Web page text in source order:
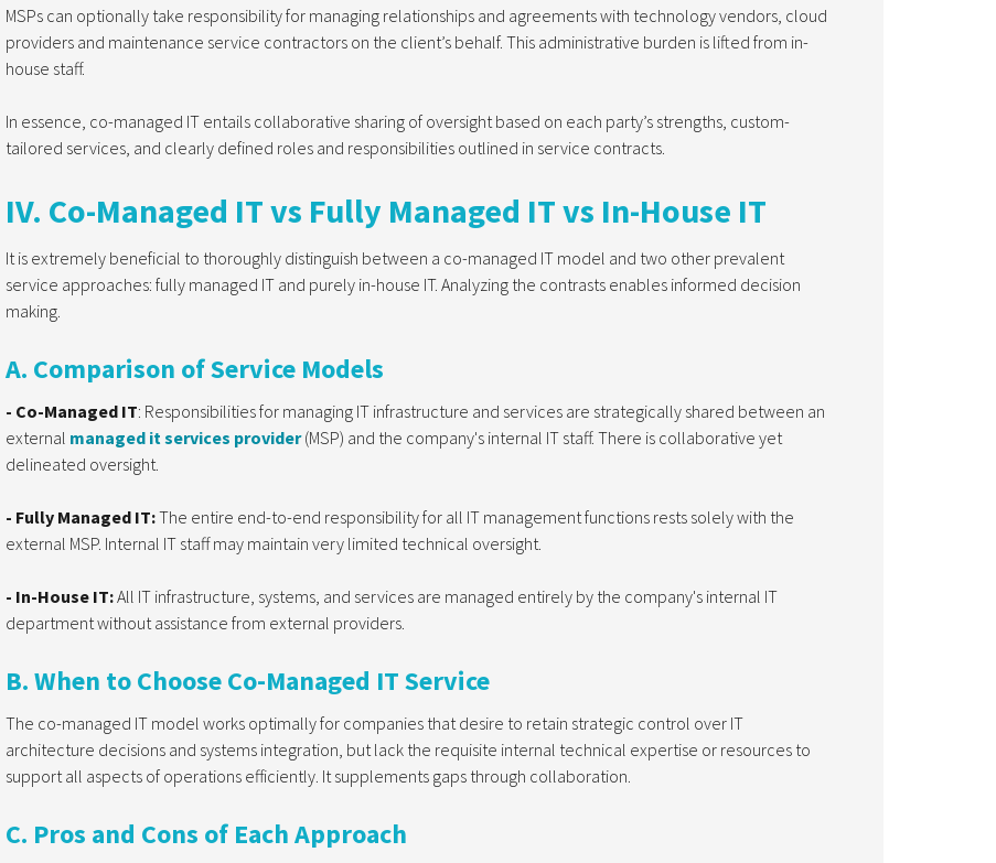
MSPs can optionally take responsibility for managing relationships and agreements with technology vendors, cloud
providers and maintenance service contractors on the client’s behalf. This administrative burden is lifted from in-
house staff.
In essence, co-managed IT entails collaborative sharing of oversight based on each party’s strengths, custom-
tailored services, and clearly defined roles and responsibilities outlined in service contracts.
IV. Co-Managed IT vs Fully Managed IT vs In-House IT
It is extremely beneficial to thoroughly distinguish between a co-managed IT model and two other prevalent
service approaches: fully managed IT and purely in-house IT. Analyzing the contrasts enables informed decision
making.
A. Comparison of Service Models
- Co-Managed IT: Responsibilities for managing IT infrastructure and services are strategically shared between an
external managed it services provider(MSP) and the company's internal IT staff. There is collaborative yet
delineated oversight.
- Fully Managed IT:The entire end-to-end responsibility for all IT management functions rests solely with the
external MSP. Internal IT staff may maintain very limited technical oversight.
- In-House IT:All IT infrastructure, systems, and services are managed entirely by the company's internal IT
department without assistance from external providers.
B. When to Choose Co-Managed IT Service
The co-managed IT model works optimally for companies that desire to retain strategic control over IT
architecture decisions and systems integration, but lack the requisite internal technical expertise or resources to
support all aspects of operations efficiently. It supplements gaps through collaboration.
C. Pros and Cons of Each Approach